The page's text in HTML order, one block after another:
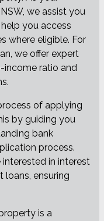
we assist you
you access
where eligible. For
we offer expert
income ratio and
of applying
by guiding you
bank
process.
in interest
loans, ensuring
is a